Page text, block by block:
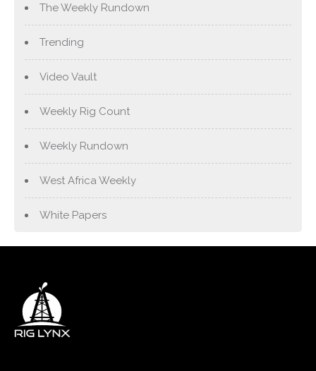
The Weekly Rundown
Trending
Video Vault
Weekly Rig Count
Weekly Rundown
West Africa Weekly
White Papers